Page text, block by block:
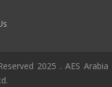
2025 . AES Arabia